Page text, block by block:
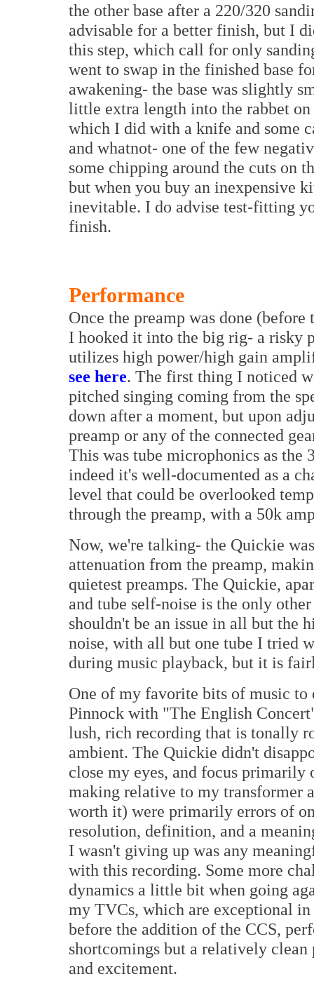
the other base after a 220/320
advisable for a better finish, but I
this step, which call for only
went to swap in the finished base
awakening- the base was slightly
little extra length into the rabbet on
which I did with a knife and some
and whatnot- one of the few
some chipping around the cuts on
but when you buy an inexpensive
inevitable. I do advise test-fitting
finish.
Performance
Once the preamp was done
I hooked it into the big rig- a risky
utilizes high power/high gain
see here. The first thing I noticed
pitched singing coming from the
down after a moment, but upon
preamp or any of the connected
This was tube microphonics as the
indeed it's well-documented as a
level that could be overlooked
through the preamp, with a 50k
Now, we're talking- the Quickie
attenuation from the preamp,
quietest preamps. The Quickie,
and tube self-noise is the only
shouldn't be an issue in all but the
noise, with all but one tube I tried
during music playback, but it is
One of my favorite bits of music
Pinnock with "The English
lush, rich recording that is tonally
ambient. The Quickie didn't
close my eyes, and focus
making relative to my transformer
worth it) were primarily errors of
resolution, definition, and a
I wasn't giving up was any
with this recording. Some more
dynamics a little bit when going
my TVCs, which are exceptional
before the addition of the CCS,
shortcomings but a relatively
and excitement.